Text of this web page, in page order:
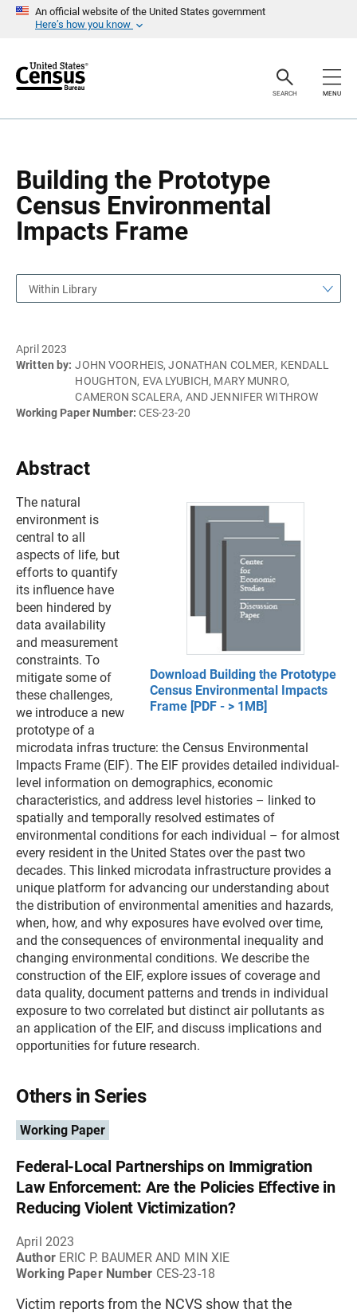
An official website of the United States government
Here’s how you know
r
SEARCH MENU
Building the Prototype
Census Environmental
Impacts Frame
a
Within Library
April 2023
Written by: JOHN VOORHEIS, JONATHAN COLMER, KENDALL
HOUGHTON, EVA LYUBICH, MARY MUNRO,
CAMERON SCALERA, AND JENNIFER WITHROW
Working Paper Number: CES-23-20
Abstract
Download Building the Prototype
Census Environmental Impacts
Frame [PDF - > 1MB]
The natural
environment is
central to all
aspects of life, but
efforts to quantify
its influence have
been hindered by
data availability
and measurement
constraints. To
mitigate some of
these challenges,
we introduce a new
prototype of a
microdata infras tructure: the Census Environmental
Impacts Frame (EIF). The EIF provides detailed individual-
level information on demographics, economic
characteristics, and address level histories – linked to
spatially and temporally resolved estimates of
environmental conditions for each individual – for almost
every resident in the United States over the past two
decades. This linked microdata infrastructure provides a
unique platform for advancing our understanding about
the distribution of environmental amenities and hazards,
when, how, and why exposures have evolved over time,
and the consequences of environmental inequality and
changing environmental conditions. We describe the
construction of the EIF, explore issues of coverage and
data quality, document patterns and trends in individual
exposure to two correlated but distinct air pollutants as
an application of the EIF, and discuss implications and
opportunities for future research.
Others in Series
Working Paper
Federal-Local Partnerships on Immigration
Law Enforcement: Are the Policies Effective in
Reducing Violent Victimization?
April 2023
Author ERIC P. BAUMER AND MIN XIE
Working Paper Number CES-23-18
Victim reports from the NCVS show that the